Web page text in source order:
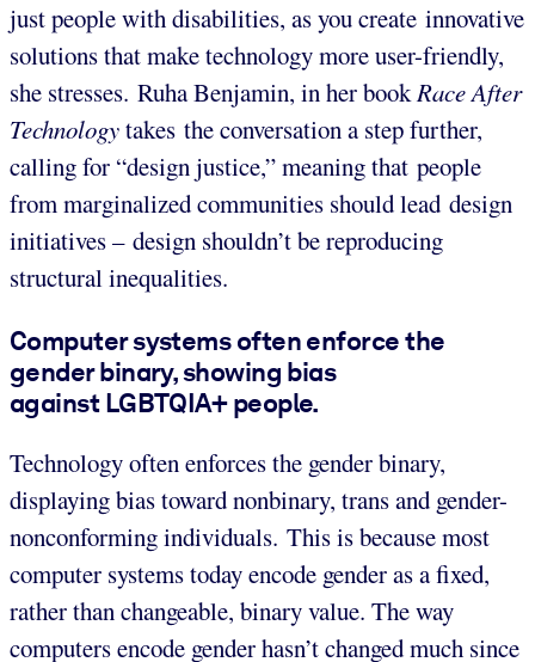
just people with disabilities, as you create innovative
solutions that make technology more user-friendly,
she stresses. Ruha Benjamin, in her bookRace After
Technologytakes the conversation a step further,
calling for “design justice,” meaning that people
from marginalized communities should lead design
initiatives – design shouldn’t be reproducing
structural inequalities.
Computer systems often enforce the
gender binary, showing bias
against LGBTQIA+ people.
Technology often enforces the gender binary,
displaying bias toward nonbinary, trans and gender-
nonconforming individuals. This is because most
computer systems today encode gender as a fixed,
rather than changeable, binary value. The way
computers encode gender hasn’t changed much since